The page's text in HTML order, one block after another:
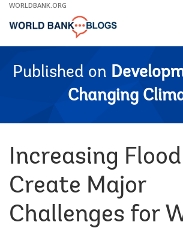
Skip
Main
WORLDBANK.ORG
Published on
Changing
Increasing
Create Major
Challenges for